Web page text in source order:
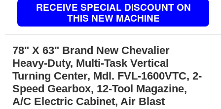
RECEIVE SPECIAL DISCOUNT ON
THIS NEW MACHINE
78" X 63" Brand New Chevalier
Heavy-Duty, Multi-Task Vertical
Turning Center, Mdl. FVL-1600VTC, 2-
Speed Gearbox, 12-Tool Magazine,
A/C Electric Cabinet, Air Blast